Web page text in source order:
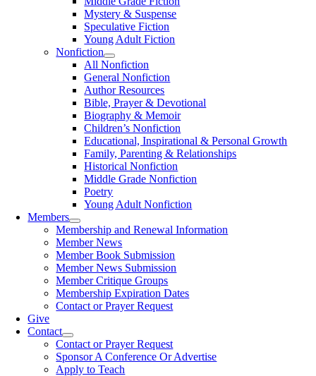
Mystery & Suspense
Speculative Fiction
Young Adult Fiction
Nonfiction
All Nonfiction
General Nonfiction
Author Resources
Bible, Prayer & Devotional
Biography & Memoir
Children’s Nonfiction
Educational, Inspirational & Personal Growth
Family, Parenting & Relationships
Historical Nonfiction
Middle Grade Nonfiction
Poetry
Young Adult Nonfiction
Members
Membership and Renewal Information
Member News
Member Book Submission
Member News Submission
Member Critique Groups
Membership Expiration Dates
Contact or Prayer Request
Give
Contact
Contact or Prayer Request
Sponsor A Conference Or Advertise
Apply to Teach